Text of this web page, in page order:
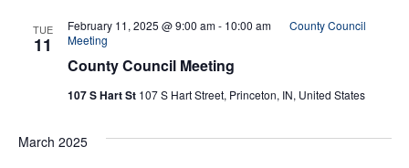
TUE
11
County Council Meeting
February 11, 2025 @ 9:00 am- 10:00 am
County Council
Meeting
107 S Hart St 107 S Hart Street, Princeton, IN, United States
March 2025